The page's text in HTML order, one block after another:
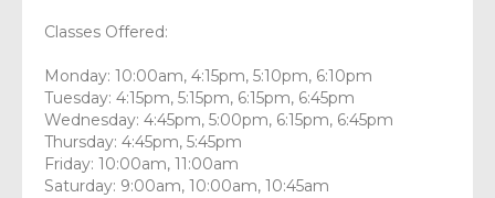
Classes Offered:
Monday: 10:00am, 4:15pm, 5:10pm, 6:10pm
Tuesday: 4:15pm, 5:15pm, 6:15pm, 6:45pm
Wednesday: 4:45pm, 5:00pm, 6:15pm, 6:45pm
Thursday: 4:45pm, 5:45pm
Friday: 10:00am, 11:00am
Saturday: 9:00am, 10:00am, 10:45am